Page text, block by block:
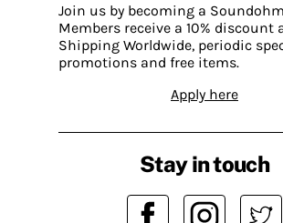
Join us by becoming a
Members receive a 10% discount
Shipping Worldwide, periodic
promotions and free items.
Apply here
Stay in touch